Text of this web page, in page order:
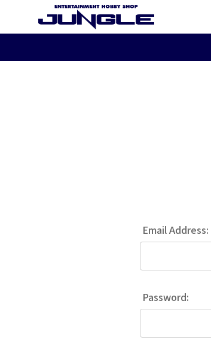
Email Address:
Password: